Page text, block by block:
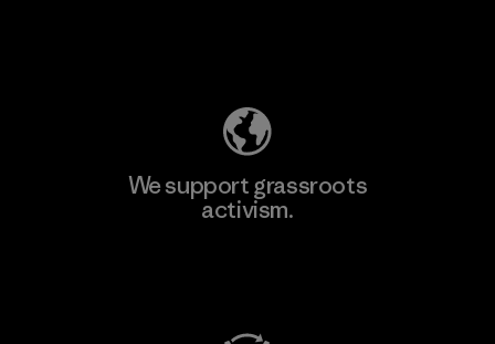
We support grassroots
activism.